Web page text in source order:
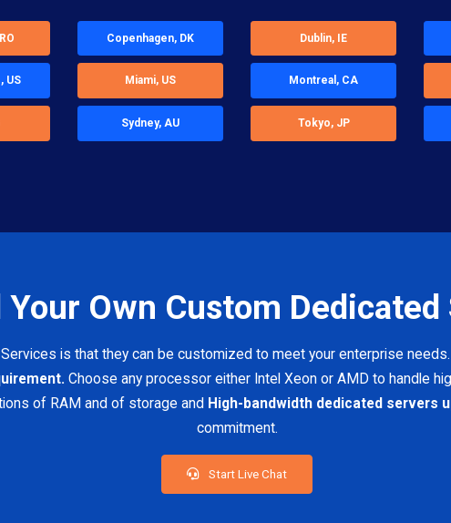
Copenhagen, DK Dublin, IE
US Miami, US Montreal, CA
Sydney, AU Tokyo, JP
Your Own Custom Dedicated
is that they can be customized to meet your enterprise needs.
Choose any processor either Intel Xeon or AMD to handle
of RAM and of storage and High-bandwidth dedicated servers
commitment.
Start Live Chat